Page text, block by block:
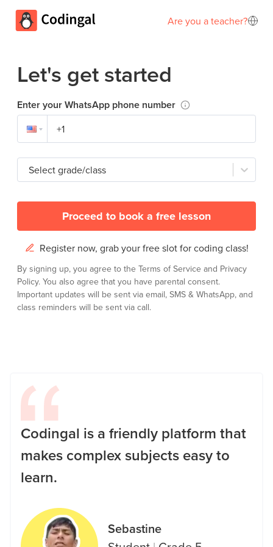
Are you a teacher?
Let's get started
Enter your WhatsApp phone number
Select grade/class
Proceed to book a free lesson
Register now, grab your free slot for coding class!
By signing up, you agree to the Terms of Service and Privacy
Policy. You also agree that you have parental consent.
Important updates will be sent via email, SMS & WhatsApp, and
class reminders will be sent via call.
Codingal is a friendly platform that
makes complex subjects easy to
learn.
Sebastine